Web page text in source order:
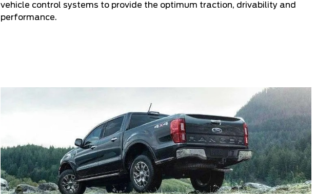
vehicle control systems to provide the optimum traction, drivability and
performance.